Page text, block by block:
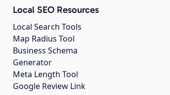
Local SEO Resources
Local Search Tools
Map Radius Tool
Business Schema
Generator
Meta Length Tool
Google Review Link